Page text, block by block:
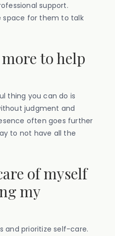
support.
space for them to talk
to help
thing you can do is
judgment and
often goes further
to not have all the
of myself
my
and prioritize self-care.